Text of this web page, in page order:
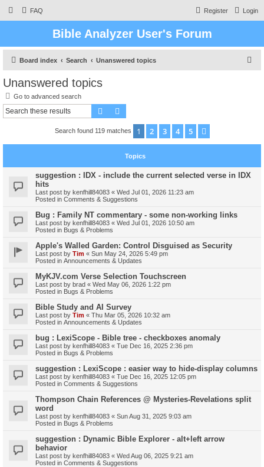
FAQ Login
Register
Bible Analyzer User's Forum
Board index Search Unanswered topics
Unanswered topics
Go to advanced search
Search
Search found 119 matches 1 2 3 4 5
Topics
suggestion : IDX - include the current selected verse in IDX
hits
Last post by kenfhill84083 « Wed Jul 01, 2026 11:23 am
Posted in Comments & Suggestions
Bug : Family NT commentary - some non-working links
Last post by kenfhill84083 « Wed Jul 01, 2026 10:50 am
Posted in Bugs & Problems
Apple's Walled Garden: Control Disguised as Security
Last post by Tim « Sun May 24, 2026 5:49 pm
Posted in Announcements & Updates
MyKJV.com Verse Selection Touchscreen
Last post by brad « Wed May 06, 2026 1:22 pm
Posted in Bugs & Problems
Bible Study and AI Survey
Last post by Tim « Thu Mar 05, 2026 10:32 am
Posted in Announcements & Updates
bug : LexiScope - Bible tree - checkboxes anomaly
Last post by kenfhill84083 « Tue Dec 16, 2025 2:36 pm
Posted in Bugs & Problems
suggestion : LexiScope : easier way to hide-display columns
Last post by kenfhill84083 « Tue Dec 16, 2025 12:05 pm
Posted in Comments & Suggestions
Thompson Chain References @ Mysteries-Revelations split
word
Last post by kenfhill84083 « Sun Aug 31, 2025 9:03 am
Posted in Bugs & Problems
suggestion : Dynamic Bible Explorer - alt+left arrow
behavior
Last post by kenfhill84083 « Wed Aug 06, 2025 9:21 am
Posted in Comments & Suggestions